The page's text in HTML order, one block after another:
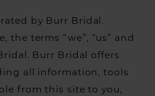
by Burr Bridal.
the terms “we”, “us” and
Burr Bridal offers
all information, tools
from this site to you,